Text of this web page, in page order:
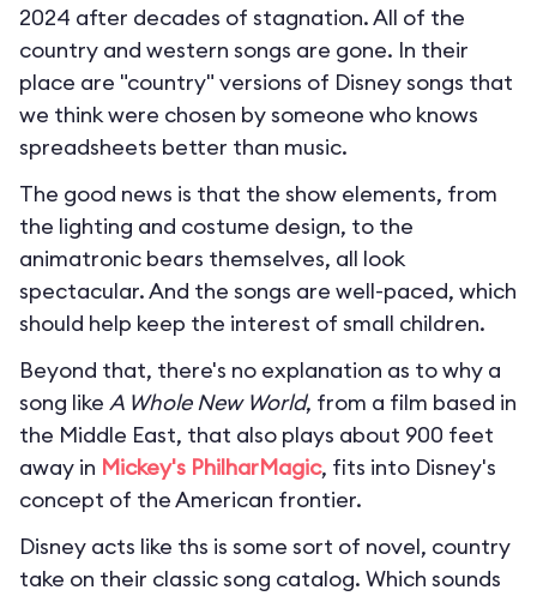
2024 after decades of stagnation. All of the
country and western songs are gone. In their
place are "country" versions of Disney songs that
we think were chosen by someone who knows
spreadsheets better than music.
The good news is that the show elements, from
the lighting and costume design, to the
animatronic bears themselves, all look
spectacular. And the songs are well-paced, which
should help keep the interest of small children.
Beyond that, there's no explanation as to why a
song like A Whole New World, from a film based in
the Middle East, that also plays about 900 feet
away in Mickey's PhilharMagic, fits into Disney's
concept of the American frontier.
Disney acts like ths is some sort of novel, country
take on their classic song catalog. Which sounds